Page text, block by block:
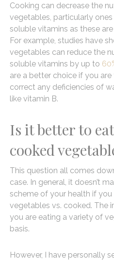
Cooking can decrease the
vegetables, particularly
soluble vitamins as these
For example, studies have
vegetables can reduce the
soluble vitamins by up to
are a better choice if you
correct any deficiencies of
like vitamin B.
Is it better to
cooked
This question all comes
case. In general, it doesn’t
scheme of your health if you
vegetables vs. cooked. The
you are eating a variety of
basis.
However, I have personally